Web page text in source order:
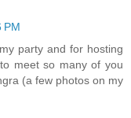
PM
party and for hosting
meet so many of you
(a few photos on my